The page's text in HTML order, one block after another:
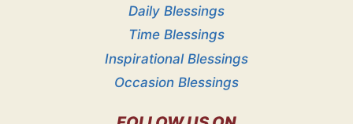
Daily Blessings
Time Blessings
Inspirational Blessings
Occasion Blessings